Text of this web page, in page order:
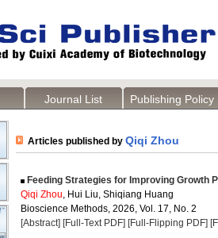
Journal List Publishing Policy
Articles published by Qiqi Zhou
Feeding Strategies for Improving Growth
Qiqi Zhou, Hui Liu, Shiqiang Huang
Bioscience Methods, 2026, Vol. 17, No. 2
[Abstract] [Full-Text PDF] [Full-Flipping PDF]